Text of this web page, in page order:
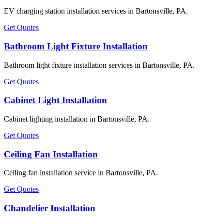
EV charging station installation services in Bartonsville, PA.
Get Quotes
Bathroom Light Fixture Installation
Bathroom light fixture installation services in Bartonsville, PA.
Get Quotes
Cabinet Light Installation
Cabinet lighting installation in Bartonsville, PA.
Get Quotes
Ceiling Fan Installation
Ceiling fan installation service in Bartonsville, PA.
Get Quotes
Chandelier Installation